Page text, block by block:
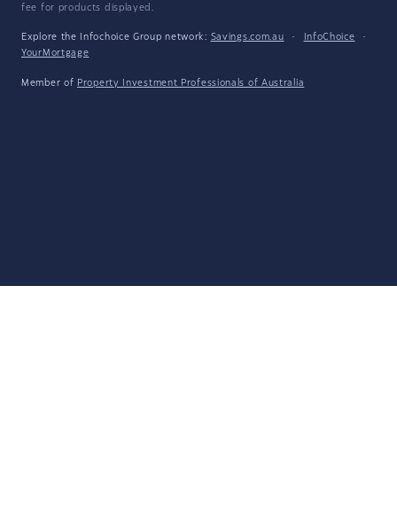
fee for products displayed.
Explore the Infochoice Group network: Savings.com.au · InfoChoice
·
YourMortgage
Member of Property Investment Professionals of Australia